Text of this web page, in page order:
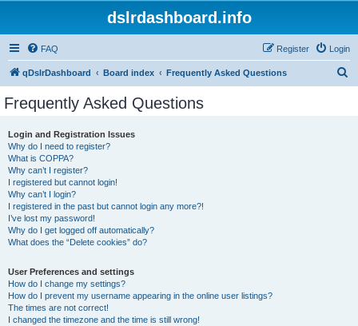
dslrdashboard.info
FAQ Login
Register
qDslrDashboard Board index Frequently Asked Questions
Frequently Asked Questions
Login and Registration Issues
Why do I need to register?
What is COPPA?
Why can’t I register?
I registered but cannot login!
Why can’t I login?
I registered in the past but cannot login any more?!
I’ve lost my password!
Why do I get logged off automatically?
What does the “Delete cookies” do?
User Preferences and settings
How do I change my settings?
How do I prevent my username appearing in the online user listings?
The times are not correct!
I changed the timezone and the time is still wrong!